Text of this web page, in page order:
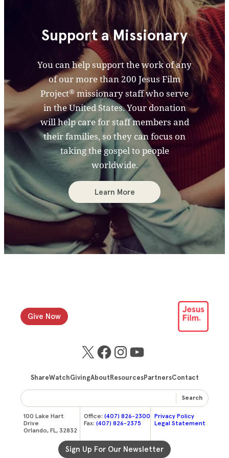
Support a Missionary
You can help support the work of any
of our more than 200 Jesus Film
Project® missionary staff who serve
in the United States. Your donation
will help care for staff members and
their families, so they can focus on
taking the gospel to people
worldwide.
Learn More
X Facebook
Instagram
YouTube
ShareWatchGivingAbout ResourcesPartnersContact
Give Now
100 Lake Hart
Drive
Orlando, FL, 32832
Office: (407) 826-2300
Fax: (407) 826-2375
Privacy Policy
Legal Statement
Sign Up For Our Newsletter
Search